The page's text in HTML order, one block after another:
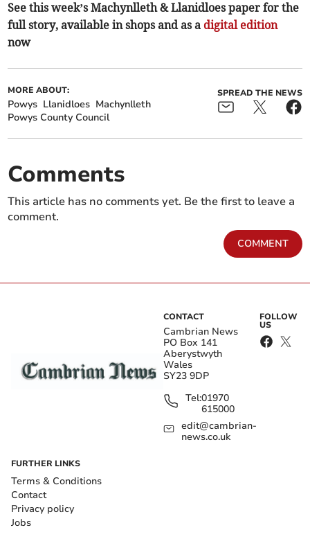
See this week’s Machynlleth & Llanidloes paper for the
full story, available in shops and as a digital edition
now
MORE ABOUT:
Powys Llanidloes Machynlleth
Powys County Council
SPREAD THE NEWS
Comments
This article has no comments yet. Be the first to leave a
comment.
COMMENT
CONTACT
Cambrian News
PO Box 141
Aberystwyth
Wales
SY23 9DP
Tel:01970
615000
edit@cambrian-
news.co.uk
FOLLOW
US
FURTHER LINKS
Terms & Conditions
Contact
Privacy policy
Jobs